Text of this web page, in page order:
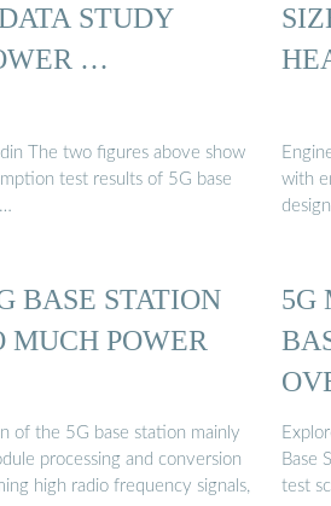
STUDY
…
test results of 5G base
with
BASE STATION
MUCH POWER
of the 5G base station mainly
processing and conversion
high radio frequency signals,
5G
Base
test